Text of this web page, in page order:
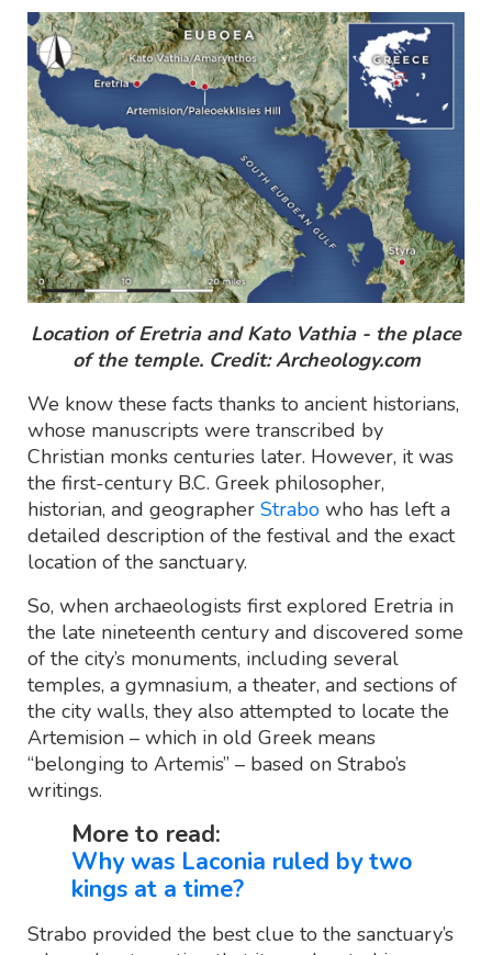
Location of Eretria and Kato Vathia - the place
of the temple. Credit: Archeology.com
We know these facts thanks to ancient historians,
whose manuscripts were transcribed by
Christian monks centuries later. However, it was
the first-century B.C. Greek philosopher,
historian, and geographer Strabo who has left a
detailed description of the festival and the exact
location of the sanctuary.
So, when archaeologists first explored Eretria in
the late nineteenth century and discovered some
of the city’s monuments, including several
temples, a gymnasium, a theater, and sections of
the city walls, they also attempted to locate the
Artemision – which in old Greek means
“belonging to Artemis” – based on Strabo’s
writings.
More to read:
Why was Laconia ruled by two
kings at a time?
Strabo provided the best clue to the sanctuary’s